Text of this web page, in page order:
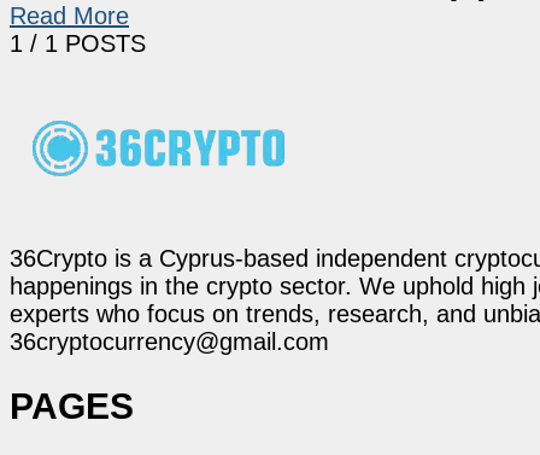
Read More
1 / 1 POSTS
36Crypto is a Cyprus-based independent
happenings in the crypto sector. We uphold
experts who focus on trends, research, and
36cryptocurrency@gmail.com
PAGES